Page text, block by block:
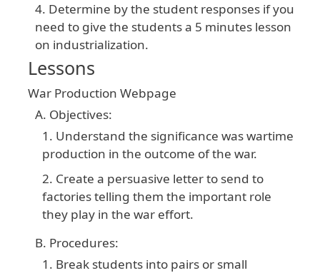
Determine by the student responses if you
need to give the students a 5 minutes lesson
on industrialization.
Lessons
War Production Webpage
Objectives:
Understand the significance was wartime
production in the outcome of the war.
Create a persuasive letter to send to
factories telling them the important role
they play in the war effort.
Procedures:
Break students into pairs or small